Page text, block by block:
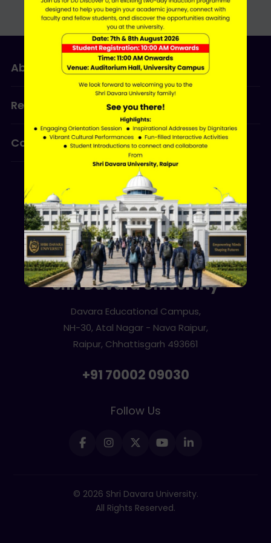
About Us Admissions
Research Programmes
Contact Us
ERP LOGIN
Shri Davara University
Davara Educational Campus,
NH-30, Atal Nagar - Nava Raipur,
Raipur, Chhattisgarh 493661
+91 70002 09030
Follow Us
© 2026 Shri Davara University.
All Rights Reserved.